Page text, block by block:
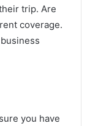
trip. Are
coverage.
you have